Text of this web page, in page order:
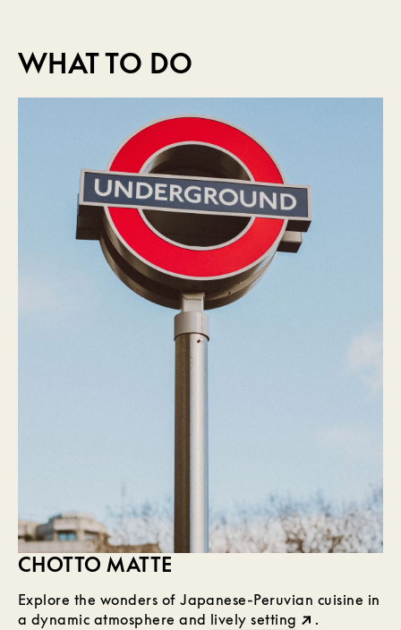
WHAT TO DO
CHOTTO MATTE
Explore the wonders of Japanese-Peruvian cuisine in
a dynamic atmosphere and lively setting .